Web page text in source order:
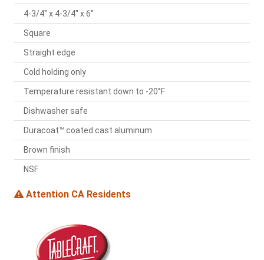
4-3/4" x 4-3/4" x 6"
Square
Straight edge
Cold holding only
Temperature resistant down to -20°F
Dishwasher safe
Duracoat™ coated cast aluminum
Brown finish
NSF
Attention CA Residents